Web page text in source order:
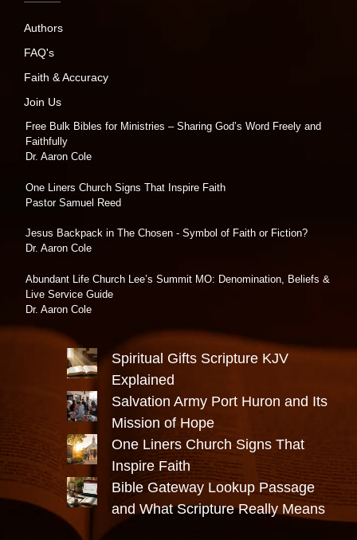
Authors
FAQ's
Faith & Accuracy
Join Us
Free Bulk Bibles for Ministries – Sharing God’s Word Freely and
Faithfully
Dr. Aaron Cole
One Liners Church Signs That Inspire Faith
Pastor Samuel Reed
Jesus Backpack in The Chosen - Symbol of Faith or Fiction?
Dr. Aaron Cole
Abundant Life Church Lee’s Summit MO: Denomination, Beliefs &
Live Service Guide
Dr. Aaron Cole
Spiritual Gifts Scripture KJV
Explained
Salvation Army Port Huron and Its
Mission of Hope
One Liners Church Signs That
Inspire Faith
Bible Gateway Lookup Passage
and What Scripture Really Means